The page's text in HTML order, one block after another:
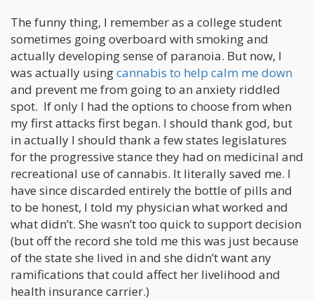
The funny thing, I remember as a college student
sometimes going overboard with smoking and
actually developing sense of paranoia. But now, I
was actually usingcannabis to help calm me down
and prevent me from going to an anxiety riddled
spot. If only I had the options to choose from when
my first attacks first began. I should thank god, but
in actually I should thank a few states legislatures
for the progressive stance they had on medicinal and
recreational use of cannabis. It literally saved me. I
have since discarded entirely the bottle of pills and
to be honest, I told my physician what worked and
what didn’t. She wasn’t too quick to support decision
(but off the record she told me this was just because
of the state she lived in and she didn’t want any
ramifications that could affect her livelihood and
health insurance carrier.)